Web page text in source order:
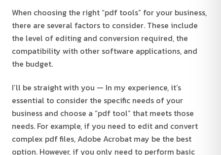
When choosing the right “pdf tools” for your business,
there are several factors to consider. These include
the level of editing and conversion required, the
compatibility with other software applications, and
the budget.
I’ll be straight with you — In my experience, it’s
essential to consider the specific needs of your
business and choose a “pdf tool” that meets those
needs. For example, if you need to edit and convert
complex pdf files, Adobe Acrobat may be the best
option. However, if you only need to perform basic